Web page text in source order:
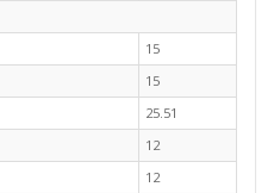
15
15
25.51
12
12